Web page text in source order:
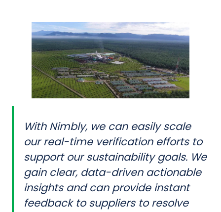
With Nimbly, we can easily scale
our real-time verification efforts to
support our sustainability goals. We
gain clear, data-driven actionable
insights and can provide instant
feedback to suppliers to resolve